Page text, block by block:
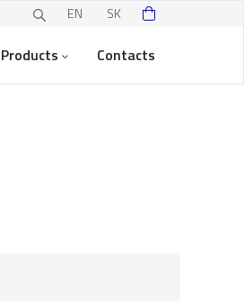
EN SK
Products Contacts